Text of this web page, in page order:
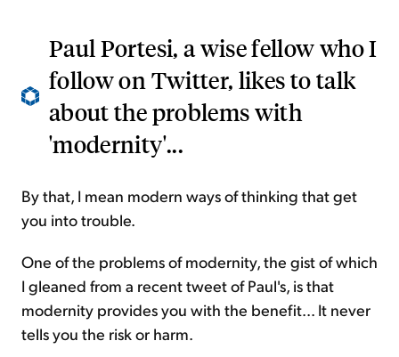
Paul Portesi, a wise fellow who I
follow on Twitter, likes to talk
about the problems with
'modernity'...
By that, I mean modern ways of thinking that get
you into trouble.
One of the problems of modernity, the gist of which
I gleaned from a recent tweet of Paul's, is that
modernity provides you with the benefit... It never
tells you the risk or harm.